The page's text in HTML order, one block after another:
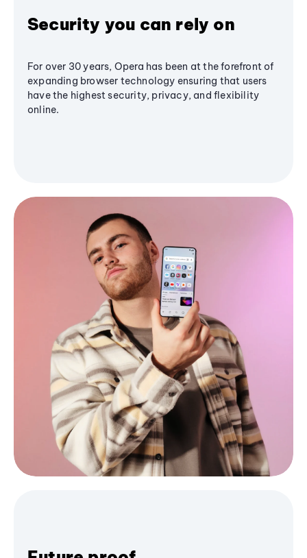
Security you can rely on
For over 30 years, Opera has been at the forefront of
expanding browser technology ensuring that users
have the highest security, privacy, and flexibility
online.